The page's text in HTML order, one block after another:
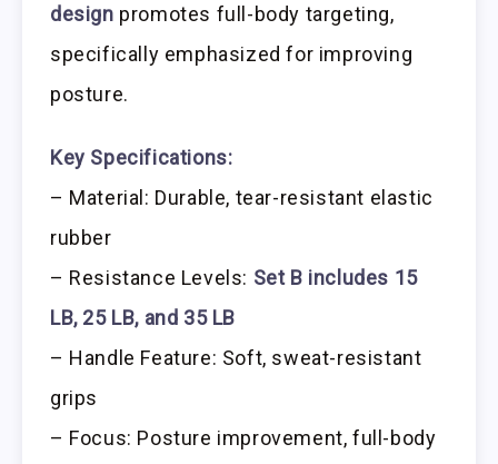
design promotes full-body targeting,
specifically emphasized for improving
posture.
Key Specifications:
– Material: Durable, tear-resistant elastic
rubber
– Resistance Levels: Set B includes 15
LB, 25 LB, and 35 LB
– Handle Feature: Soft, sweat-resistant
grips
– Focus: Posture improvement, full-body